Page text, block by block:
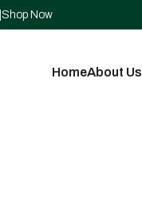
Shop Now
HomeAbout Us